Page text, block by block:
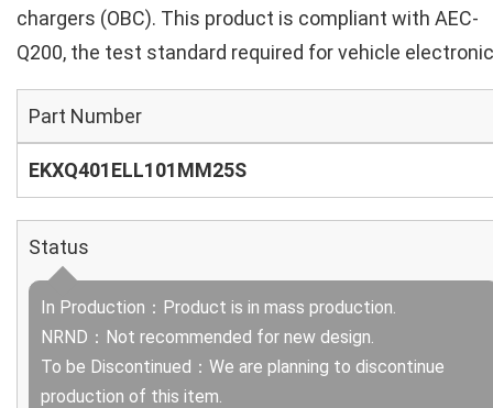
chargers (OBC). This product is compliant with AEC-
Q200, the test standard required for vehicle
Part Number
EKXQ401ELL101MM25S
Status
In Production：Product is in mass production.
NRND：Not recommended for new design.
To be Discontinued：We are planning to discontinue
production of this item.